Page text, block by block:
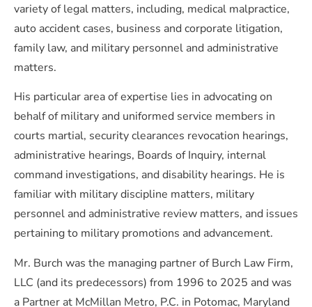
variety of legal matters, including, medical malpractice,
auto accident cases, business and corporate litigation,
family law, and military personnel and administrative
matters.
His particular area of expertise lies in advocating on
behalf of military and uniformed service members in
courts martial, security clearances revocation hearings,
administrative hearings, Boards of Inquiry, internal
command investigations, and disability hearings. He is
familiar with military discipline matters, military
personnel and administrative review matters, and issues
pertaining to military promotions and advancement.
Mr. Burch was the managing partner of Burch Law Firm,
LLC (and its predecessors) from 1996 to 2025 and was
a Partner at McMillan Metro, P.C. in Potomac, Maryland